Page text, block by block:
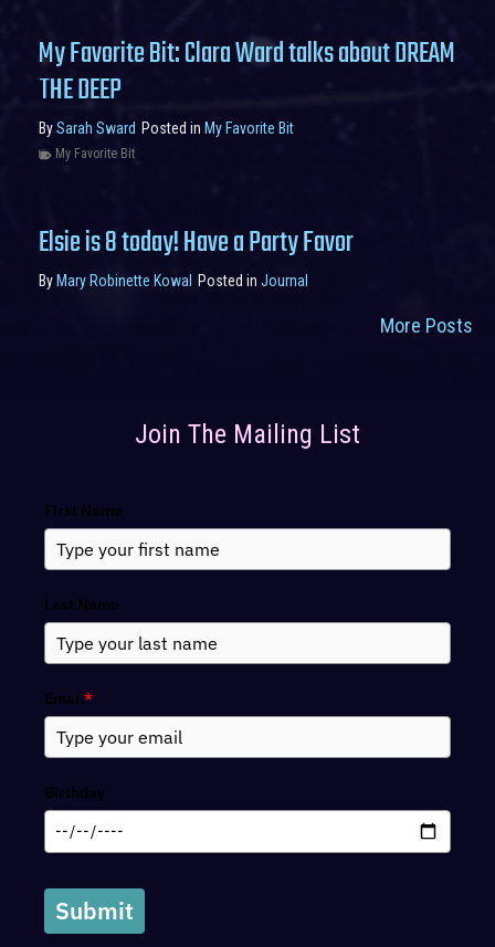
My Favorite Bit: Clara Ward talks about DREAM
THE DEEP
BySarah Sward Posted in My Favorite Bit
My Favorite Bit
Elsie is 8 today! Have a Party Favor
By Mary Robinette Kowal Posted in Journal
More Posts
Join The Mailing List
Search
First Name
Last Name
Email*
Birthday
Submit